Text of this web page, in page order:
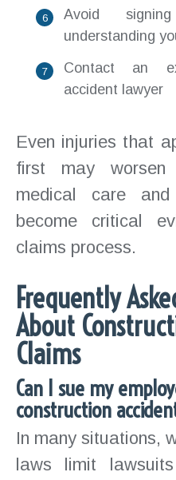
Avoid
understanding
Contact an
accident lawyer
Even injuries that
first may
medical care and
become critical
claims process.
Frequently
About
Claims
Can I sue my
construction
In many situations,
laws limit